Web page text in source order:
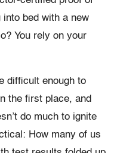
bed with a new
You rely on your
difficult enough to
the first place, and
do much to ignite
How many of us